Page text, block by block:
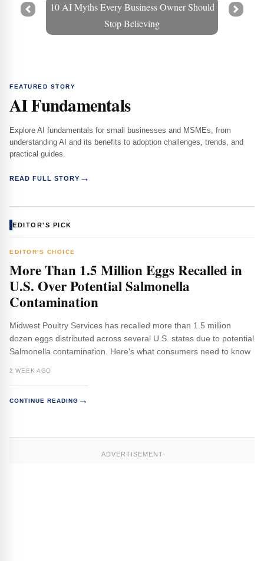
10 AI Myths Every Business Owner Should
Stop Believing
Prev Next
FEATURED STORY
AI Fundamentals
Explore AI fundamentals for small businesses and MSMEs, from
understanding AI and its benefits to adoption challenges, trends, and
practical guides.
READ FULL STORY →
EDITOR'S PICK
EDITOR'S CHOICE
More Than 1.5 Million Eggs Recalled in
U.S. Over Potential Salmonella
Contamination
Midwest Poultry Services has recalled more than 1.5 million
dozen eggs distributed across several U.S. states due to potential
Salmonella contamination. Here's what consumers need to know
2 WEEK AGO
CONTINUE READING →
ADVERTISEMENT